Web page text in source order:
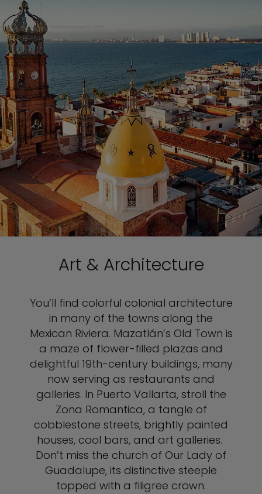
Art & Architecture
You’ll find colorful colonial architecture
in many of the towns along the
Mexican Riviera. Mazatlán’s Old Town is
a maze of flower-filled plazas and
delightful 19th-century buildings, many
now serving as restaurants and
galleries. In Puerto Vallarta, stroll the
Zona Romantica, a tangle of
cobblestone streets, brightly painted
houses, cool bars, and art galleries.
Don’t miss the church of Our Lady of
Guadalupe, its distinctive steeple
topped with a filigree crown.